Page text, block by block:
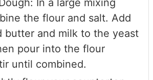
the flour and salt. Add
butter and milk to the yeast
pour into the flour
until combined.